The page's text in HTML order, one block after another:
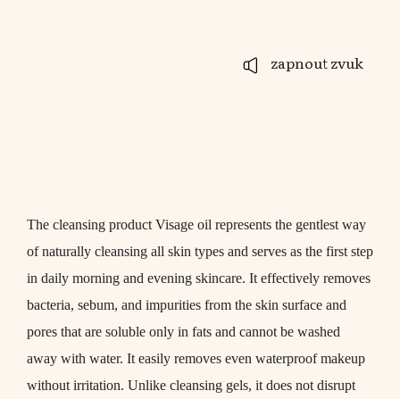
zapnout zvuk
The cleansing product Visage oil represents the gentlest way
of naturally cleansing all skin types and serves as the first step
in daily morning and evening skincare. It effectively removes
bacteria, sebum, and impurities from the skin surface and
pores that are soluble only in fats and cannot be washed
away with water. It easily removes even waterproof makeup
without irritation. Unlike cleansing gels, it does not disrupt